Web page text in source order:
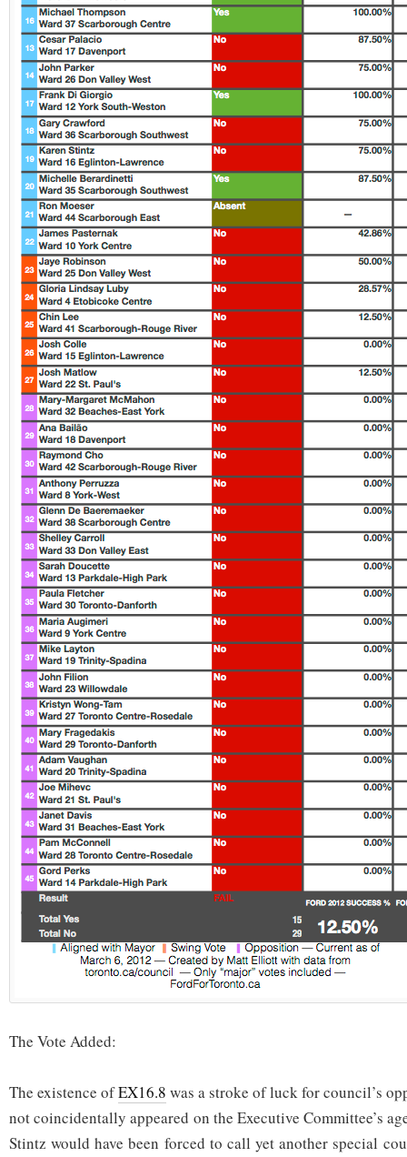
The Vote Added:
The existence ofEX16.8 was a stroke of luck for council’s
not coincidentally appeared on the Executive Committee’s
Stintz would have been forced to call yet another special